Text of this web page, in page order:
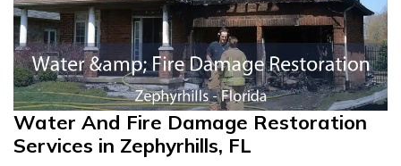
Water And Fire Damage Restoration
Services in Zephyrhills, FL